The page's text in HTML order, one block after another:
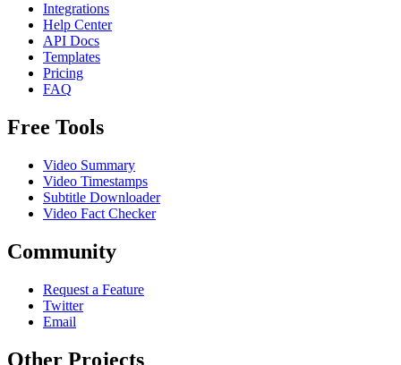
Integrations
Help Center
API Docs
Templates
Pricing
FAQ
Free Tools
Video Summary
Video Timestamps
Subtitle Downloader
Video Fact Checker
Community
Request a Feature
Twitter
Email
Other Projects